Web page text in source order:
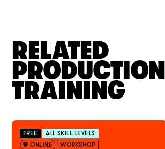
RELATED
PRODUCTION
TRAINING
FREE
ALL SKILL LEVELS
ONLINE
WORKSHOP